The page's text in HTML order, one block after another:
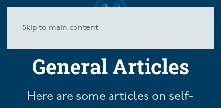
Skip to main content
General Articles
Here are some articles on self-